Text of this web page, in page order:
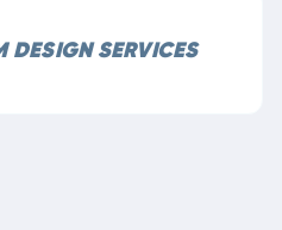
DESIGN SERVICES